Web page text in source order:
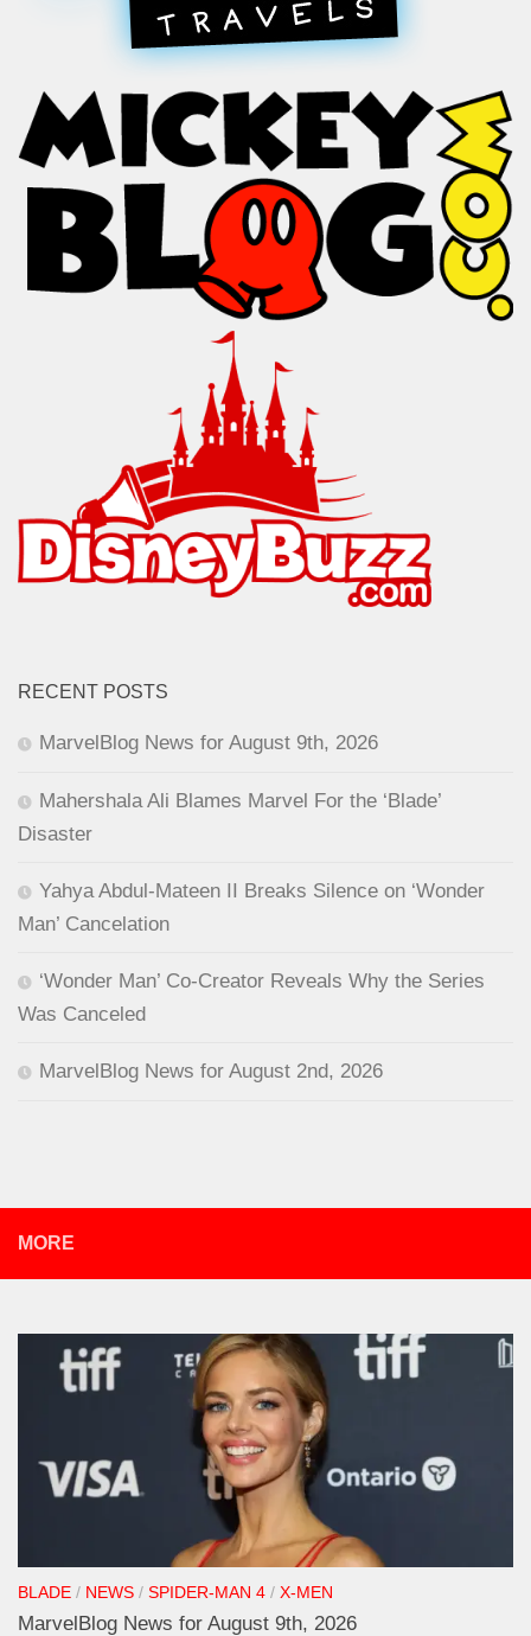
RECENT POSTS
MarvelBlog News for August 9th, 2026
Mahershala Ali Blames Marvel For the ‘Blade’
Disaster
Yahya Abdul-Mateen II Breaks Silence on ‘Wonder
Man’ Cancelation
‘Wonder Man’ Co-Creator Reveals Why the Series
Was Canceled
MarvelBlog News for August 2nd, 2026
MORE
BLADE / NEWS / SPIDER-MAN 4 / X-MEN
MarvelBlog News for August 9th, 2026